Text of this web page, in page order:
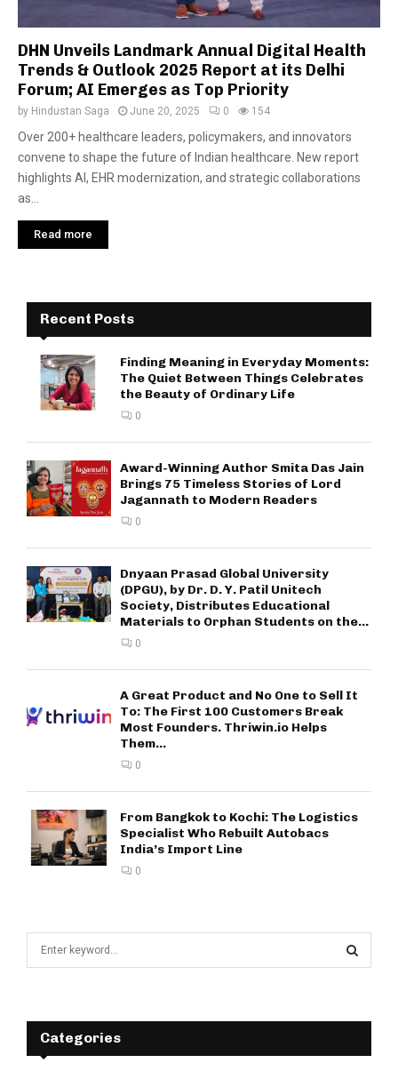
DHN Unveils Landmark Annual Digital Health
Trends & Outlook 2025 Report at its Delhi
Forum; AI Emerges as Top Priority
by Hindustan Saga June 20, 2025 0 154
Over 200+ healthcare leaders, policymakers, and innovators
convene to shape the future of Indian healthcare. New report
highlights AI, EHR modernization, and strategic collaborations
as...
Read more
Recent Posts
Finding Meaning in Everyday Moments:
The Quiet Between Things Celebrates
the Beauty of Ordinary Life
0
Award-Winning Author Smita Das Jain
Brings 75 Timeless Stories of Lord
Jagannath to Modern Readers
0
Dnyaan Prasad Global University
(DPGU), by Dr. D. Y. Patil Unitech
Society, Distributes Educational
Materials to Orphan Students on the...
0
A Great Product and No One to Sell It
To: The First 100 Customers Break
Most Founders. Thriwin.io Helps
Them...
0
From Bangkok to Kochi: The Logistics
Specialist Who Rebuilt Autobacs
India’s Import Line
0
f
E
A
Categories